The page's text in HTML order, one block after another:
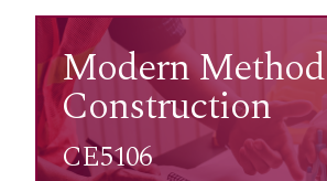
About Micro-credentials
Micro-credentials List
Agriculture & Food Systems
Business, Management & Law
Learner Information
Modern
Construction
CE5106